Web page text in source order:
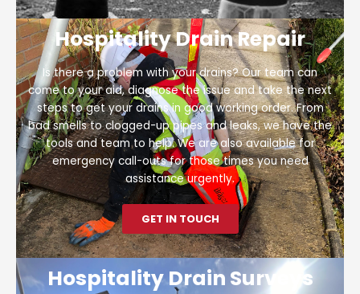
Hospitality Drain Repair
Is there a problem with your drains? Our team can
come to your aid, diagnose the issue and take the next
steps to get your drains in good working order. From
bad smells to clogged-up pipes and leaks, we have the
tools and team to help. We are also available for
emergency call-outs for those times you need
assistance urgently.
GET IN TOUCH
Hospitality Drain Surveys